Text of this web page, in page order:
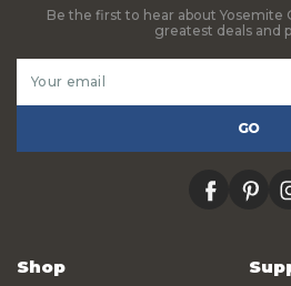
Be the first to hear about Yosemite
greatest deals and
Address
facebook
Shop